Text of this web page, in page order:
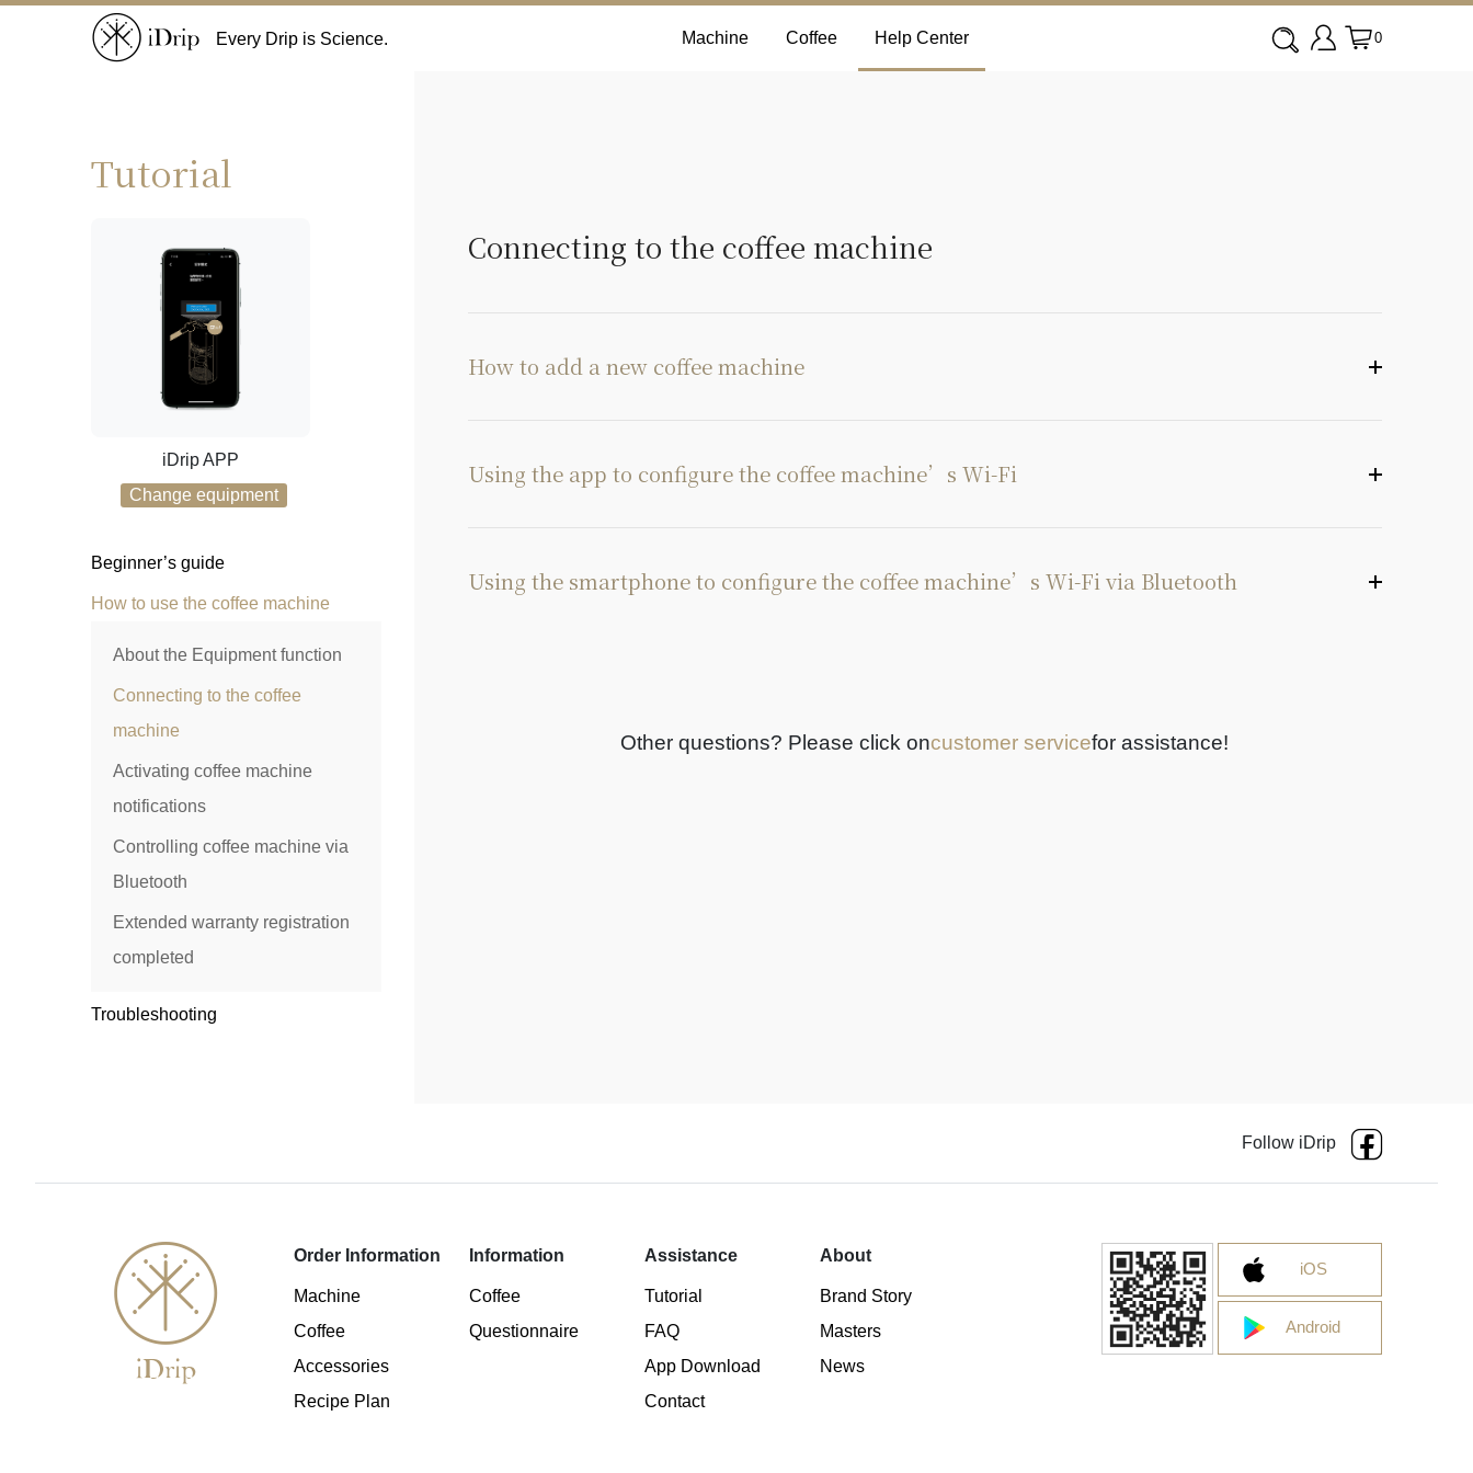
Every Drip is Science. Machine Coffee Help Center 0
Tutorial
iDrip APP
Change equipment
Beginner’s guide
How to use the coffee machine
About the Equipment function
Connecting to the coffee
machine
Activating coffee machine
notifications
Controlling coffee machine via
Bluetooth
Extended warranty registration
completed
Troubleshooting
Connecting to the coffee machine
How to add a new coffee machine
Using the app to configure the coffee machine’s Wi-Fi
Using the smartphone to configure the coffee machine’s Wi-Fi via Bluetooth
Other questions? Please click oncustomer servicefor assistance!
Follow iDrip
Order Information
Machine
Coffee
Accessories
Recipe Plan
Information
Coffee
Questionnaire
Assistance
Tutorial
FAQ
App Download
Contact
About
Brand Story
Masters
News
iOS
Android